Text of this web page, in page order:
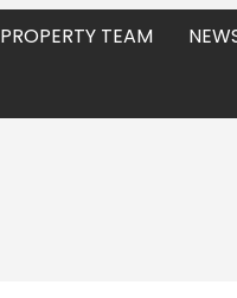
PROPERTY TEAM